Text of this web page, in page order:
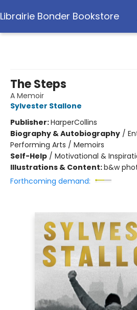
Librairie Bonder Bookstore
The Steps
A Memoir
Sylvester Stallone
Publisher:HarperCollins
Biography & Autobiography /
Performing Arts / Memoirs
Self-Help / Motivational &
Illustrations & Content:b&w
Forthcoming demand: